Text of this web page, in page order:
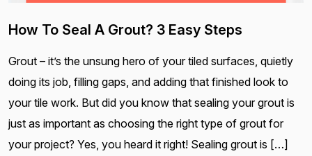
How To Seal A Grout? 3 Easy Steps
Grout – it’s the unsung hero of your tiled surfaces, quietly
doing its job, filling gaps, and adding that finished look to
your tile work. But did you know that sealing your grout is
just as important as choosing the right type of grout for
your project? Yes, you heard it right! Sealing grout is […]